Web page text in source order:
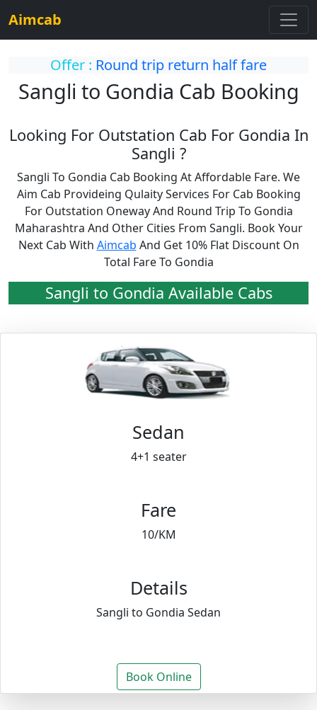
Aimcab
Offer : Round trip return half fare
Sangli to Gondia Cab Booking
Looking For Outstation Cab For Gondia In
Sangli ?
Sangli To Gondia Cab Booking At Affordable Fare. We
Aim Cab Provideing Qulaity Services For Cab Booking
For Outstation Oneway And Round Trip To Gondia
Maharashtra And Other Cities From Sangli. Book Your
Next Cab With Aimcab And Get 10% Flat Discount On
Total Fare To Gondia
Sangli to Gondia Available Cabs
Sedan
4+1 seater
Fare
10/KM
Details
Sangli to Gondia Sedan
Book Online